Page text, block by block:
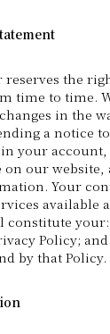
reserves the
time to time.
in the
a notice
your
our website,
Your
available
Policy;
by that Policy.